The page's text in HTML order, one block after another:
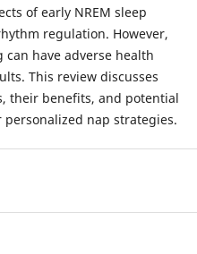
of early NREM sleep
regulation. However,
have adverse health
This review discusses
their benefits, and potential
nap strategies.